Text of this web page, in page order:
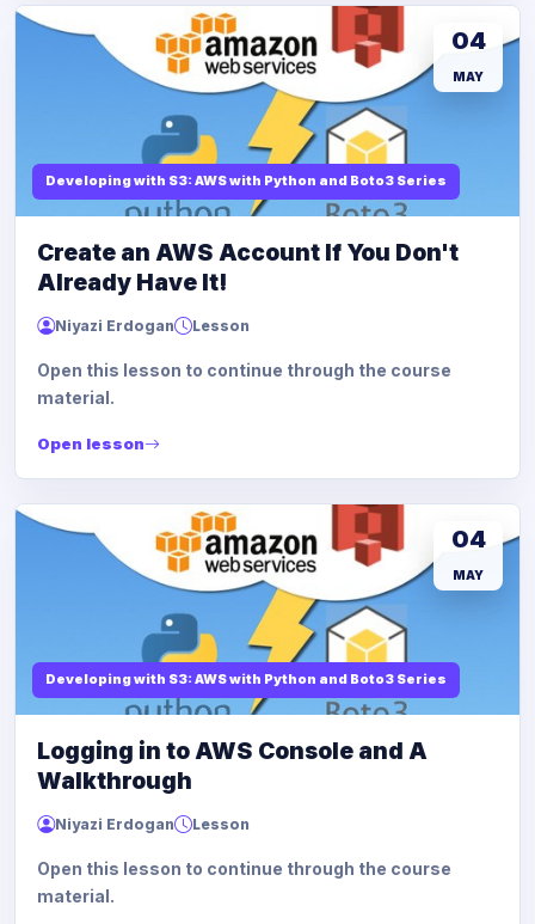
Developing with S3: AWS with Python and Boto3 Series
04
MAY
Create an AWS Account If You Don't
Already Have It!
Niyazi Erdogan Lesson
Open this lesson to continue through the course
material.
Open lesson
Developing with S3: AWS with Python and Boto3 Series
04
MAY
Logging in to AWS Console and A
Walkthrough
Niyazi Erdogan Lesson
Open this lesson to continue through the course
material.